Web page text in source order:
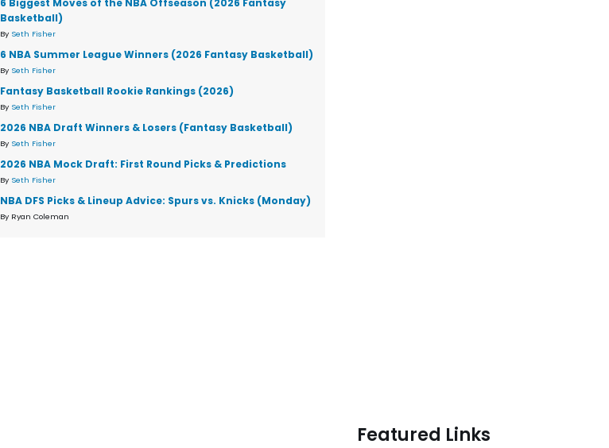
6 Biggest Moves of the NBA Offseason (2026 Fantasy
Basketball)
By Seth Fisher
6 NBA Summer League Winners (2026 Fantasy Basketball)
By Seth Fisher
Fantasy Basketball Rookie Rankings (2026)
By Seth Fisher
2026 NBA Draft Winners & Losers (Fantasy Basketball)
By Seth Fisher
2026 NBA Mock Draft: First Round Picks & Predictions
By Seth Fisher
NBA DFS Picks & Lineup Advice: Spurs vs. Knicks (Monday)
By Ryan Coleman
Featured Links